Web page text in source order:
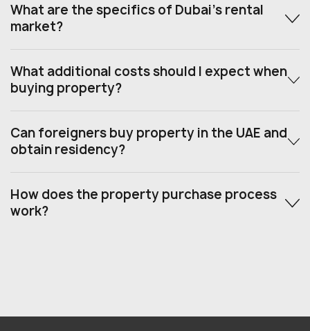
What are the specifics of Dubai’s rental
market?
What additional costs should I expect when
buying property?
Can foreigners buy property in the UAE and
obtain residency?
How does the property purchase process
work?